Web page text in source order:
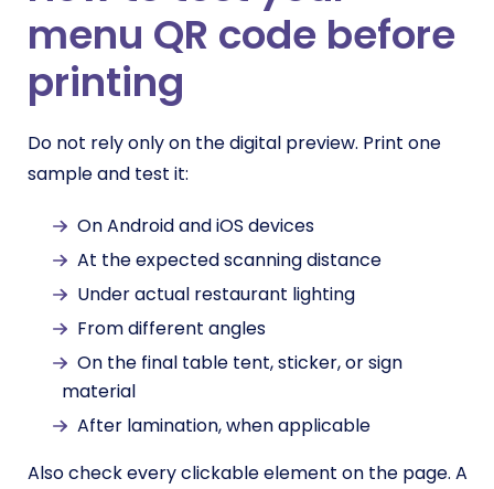
menu QR code before
printing
Do not rely only on the digital preview. Print one
sample and test it:
On Android and iOS devices
At the expected scanning distance
Under actual restaurant lighting
From different angles
On the final table tent, sticker, or sign
material
After lamination, when applicable
Also check every clickable element on the page. A